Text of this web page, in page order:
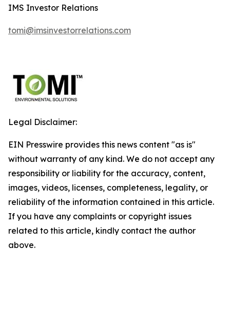
IMS Investor Relations
tomi@imsinvestorrelations.com
Legal Disclaimer:
EIN Presswire provides this news content "as is"
without warranty of any kind. We do not accept any
responsibility or liability for the accuracy, content,
images, videos, licenses, completeness, legality, or
reliability of the information contained in this article.
If you have any complaints or copyright issues
related to this article, kindly contact the author
above.